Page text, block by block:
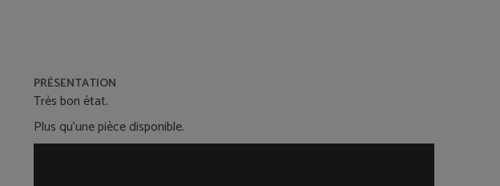
PRÉSENTATION
Très bon état.
Plus qu'une pièce disponible.